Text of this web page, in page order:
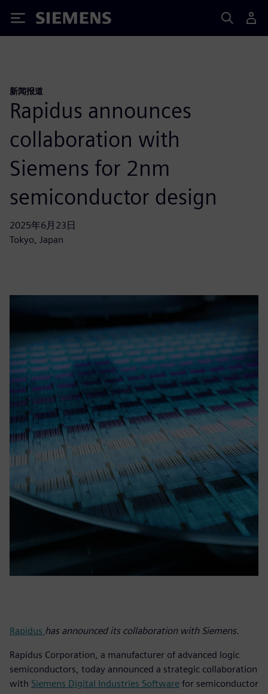
Siemens
新闻报道
Rapidus announces
collaboration with
Siemens for 2nm
semiconductor design
2025年6月23日
Tokyo, Japan
Rapidus has announced its collaboration with Siemens.
Rapidus Corporation, a manufacturer of advanced logic
semiconductors, today announced a strategic collaboration
with Siemens Digital Industries Software for semiconductor